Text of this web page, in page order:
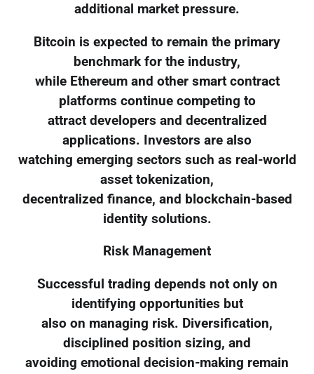
additional market pressure.
Bitcoin is expected to remain the primary
benchmark for the industry,
while Ethereum and other smart contract
platforms continue competing to
attract developers and decentralized
applications. Investors are also
watching emerging sectors such as real-world
asset tokenization,
decentralized finance, and blockchain-based
identity solutions.
Risk Management
Successful trading depends not only on
identifying opportunities but
also on managing risk. Diversification,
disciplined position sizing, and
avoiding emotional decision-making remain